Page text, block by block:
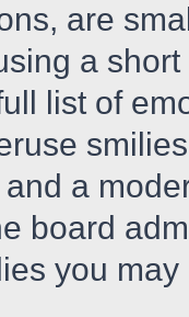
are
a
list of
a
board
you